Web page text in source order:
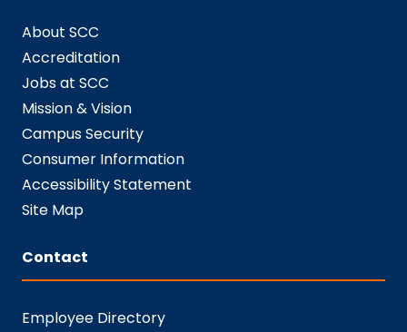
About SCC
Accreditation
Jobs at SCC
Mission & Vision
Campus Security
Consumer Information
Accessibility Statement
Site Map
Contact
Employee Directory